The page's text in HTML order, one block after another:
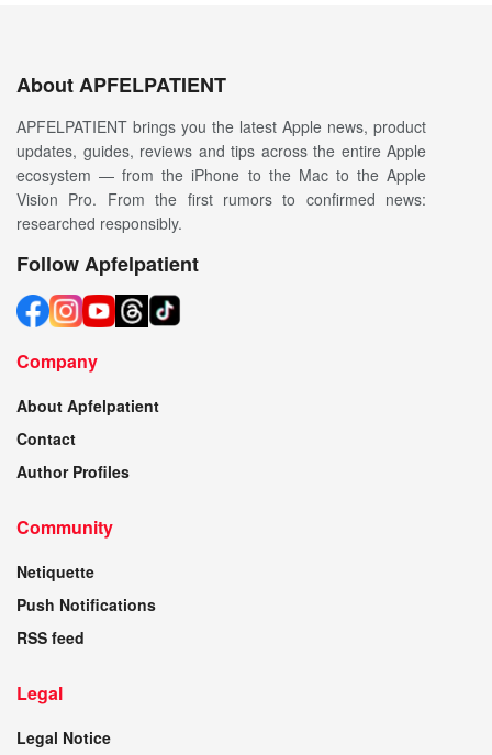
About APFELPATIENT
APFELPATIENT brings you the latest Apple news, product
updates, guides, reviews and tips across the entire Apple
ecosystem — from the iPhone to the Mac to the Apple
Vision Pro. From the first rumors to confirmed news:
researched responsibly.
Follow Apfelpatient
Company
About Apfelpatient
Contact
Author Profiles
Community
Netiquette
Push Notifications
RSS feed
Legal
Legal Notice